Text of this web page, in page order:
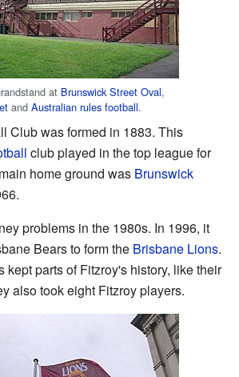
at Brunswick Street Oval,
and Australian rules football.
Club was formed in 1883. This
club played in the top league for
home ground was Brunswick
problems in the 1980s. In 1996, it
Bears to form the Brisbane Lions.
kept parts of Fitzroy's history, like their
also took eight Fitzroy players.